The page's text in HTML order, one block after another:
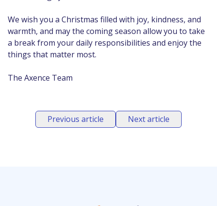
We wish you a Christmas filled with joy, kindness, and
warmth, and may the coming season allow you to take
a break from your daily responsibilities and enjoy the
things that matter most.
The Axence Team
Previous article Next article